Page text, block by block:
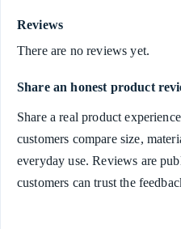
Reviews
There are no reviews yet.
Share an honest product
Share a real product
customers compare size,
everyday use. Reviews are
customers can trust the